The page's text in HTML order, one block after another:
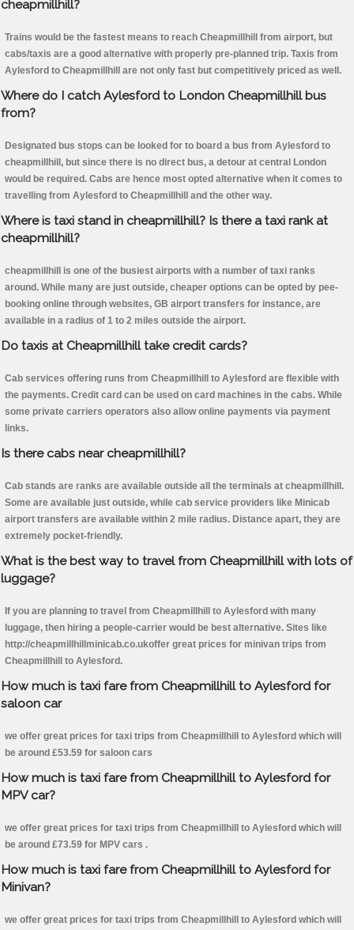
cheapmillhill?
Trains would be the fastest means to reach Cheapmillhill from airport, but
cabs/taxis are a good alternative with properly pre-planned trip. Taxis from
Aylesford to Cheapmillhill are not only fast but competitively priced as well.
Where do I catch Aylesford to London Cheapmillhill bus
from?
Designated bus stops can be looked for to board a bus from Aylesford to
cheapmillhill, but since there is no direct bus, a detour at central London
would be required. Cabs are hence most opted alternative when it comes to
travelling from Aylesford to Cheapmillhill and the other way.
Where is taxi stand in cheapmillhill? Is there a taxi rank at
cheapmillhill?
cheapmillhill is one of the busiest airports with a number of taxi ranks
around. While many are just outside, cheaper options can be opted by pee-
booking online through websites, GB airport transfers for instance, are
available in a radius of 1 to 2 miles outside the airport.
Do taxis at Cheapmillhill take credit cards?
Cab services offering runs from Cheapmillhill to Aylesford are flexible with
the payments. Credit card can be used on card machines in the cabs. While
some private carriers operators also allow online payments via payment
links.
Is there cabs near cheapmillhill?
Cab stands are ranks are available outside all the terminals at cheapmillhill.
Some are available just outside, while cab service providers like Minicab
airport transfers are available within 2 mile radius. Distance apart, they are
extremely pocket-friendly.
What is the best way to travel from Cheapmillhill with lots of
luggage?
If you are planning to travel from Cheapmillhill to Aylesford with many
luggage, then hiring a people-carrier would be best alternative. Sites like
http://cheapmillhillminicab.co.ukoffer great prices for minivan trips from
Cheapmillhill to Aylesford.
How much is taxi fare from Cheapmillhill to Aylesford for
saloon car
we offer great prices for taxi trips from Cheapmillhill to Aylesford which will
be around £53.59 for saloon cars
How much is taxi fare from Cheapmillhill to Aylesford for
MPV car?
we offer great prices for taxi trips from Cheapmillhill to Aylesford which will
be around £73.59 for MPV cars .
How much is taxi fare from Cheapmillhill to Aylesford for
Minivan?
we offer great prices for taxi trips from Cheapmillhill to Aylesford which will